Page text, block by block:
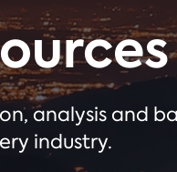
analysis and
industry.